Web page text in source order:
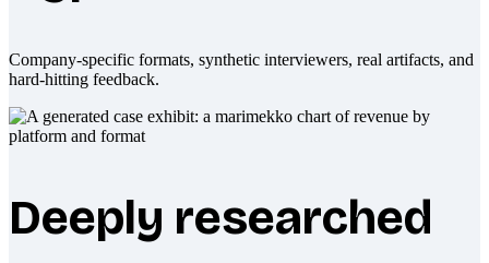
Company-specific formats, synthetic interviewers, real artifacts, and
hard-hitting feedback.
Deeply researched